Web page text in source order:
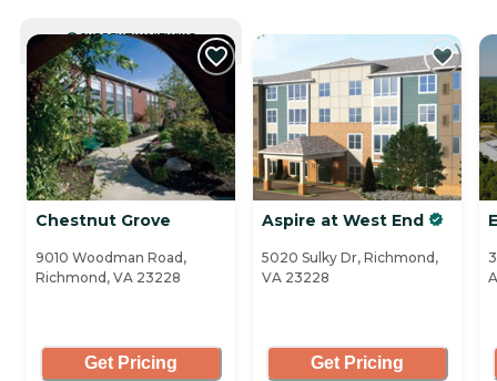
CURRENTLY VIEWING
Chestnut Grove
9010 Woodman Road,
Richmond, VA 23228
Get Pricing
Aspire at West End
5020 Sulky Dr, Richmond,
VA 23228
Get Pricing